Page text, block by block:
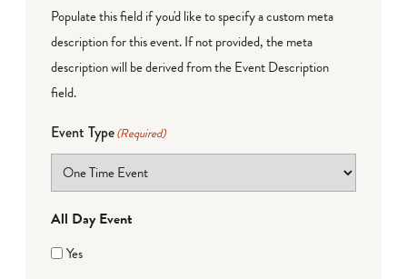
Populate this field if you'd like to specify a custom meta
description for this event. If not provided, the meta
description will be derived from the Event Description
field.
Event Type(Required)
All Day Event
Yes